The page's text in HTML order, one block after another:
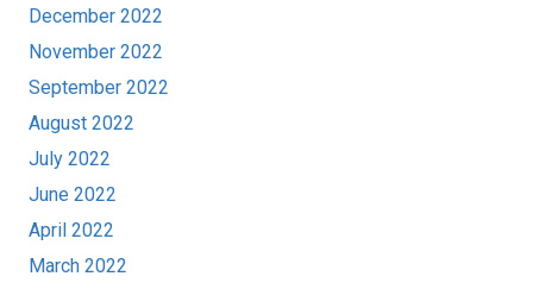
December 2022
November 2022
September 2022
August 2022
July 2022
June 2022
April 2022
March 2022